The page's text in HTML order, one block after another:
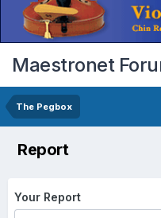
Maestronet
The Pegbox
Report
Your Report